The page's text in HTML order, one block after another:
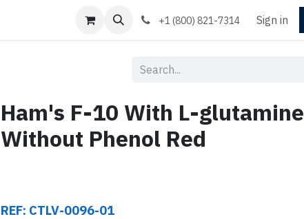
+1 (800) 821-7314 Sign in
Ham's F-10 With L-glutamine
Without Phenol Red
REF: CTLV-0096-01